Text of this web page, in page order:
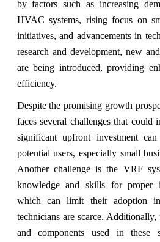
by factors such as increasing
HVAC systems, rising focus on
initiatives, and advancements in
research and development, new
are being introduced, providing
efficiency.
Despite the promising growth
faces several challenges that could
significant upfront investment
potential users, especially small
Another challenge is the VRF
knowledge and skills for proper
which can limit their adoption
technicians are scarce.
and components used in these